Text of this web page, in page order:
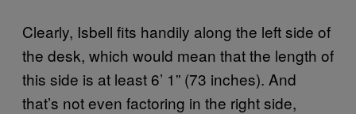
Clearly, Isbell fits handily along the left side of
the desk, which would mean that the length of
this side is at least 6’ 1” (73 inches). And
that’s not even factoring in the right side,